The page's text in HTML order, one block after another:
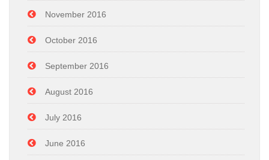
November 2016
October 2016
September 2016
August 2016
July 2016
June 2016